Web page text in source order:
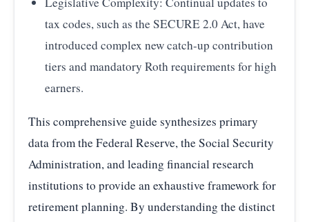
tax codes, such as the SECURE 2.0 Act, have
introduced complex new catch-up contribution
tiers and mandatory Roth requirements for high
earners.
This comprehensive guide synthesizes primary
data from the Federal Reserve, the Social Security
Administration, and leading financial research
institutions to provide an exhaustive framework for
retirement planning. By understanding the distinct